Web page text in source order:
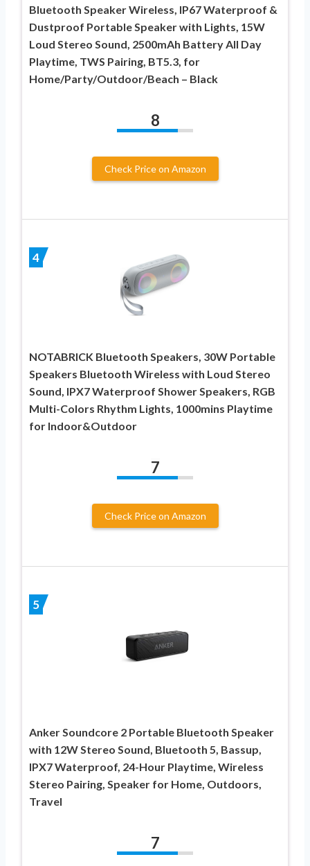
Bluetooth Speaker Wireless, IP67 Waterproof &
Dustproof Portable Speaker with Lights, 15W
Loud Stereo Sound, 2500mAh Battery All Day
Playtime, TWS Pairing, BT5.3, for
Home/Party/Outdoor/Beach – Black
8
Check Price on Amazon
4
NOTABRICK Bluetooth Speakers, 30W Portable
Speakers Bluetooth Wireless with Loud Stereo
Sound, IPX7 Waterproof Shower Speakers, RGB
Multi-Colors Rhythm Lights, 1000mins Playtime
for Indoor&Outdoor
7
Check Price on Amazon
5
Anker Soundcore 2 Portable Bluetooth Speaker
with 12W Stereo Sound, Bluetooth 5, Bassup,
IPX7 Waterproof, 24-Hour Playtime, Wireless
Stereo Pairing, Speaker for Home, Outdoors,
Travel
7